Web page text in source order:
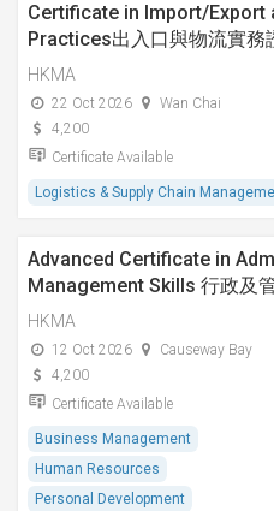
Certificate in Import/Export
Practices出入口與物流實務
HKMA
22 Oct 2026
Wan Chai
4,200
Certificate Available
Logistics & Supply Chain
Advanced Certificate in
Management Skills 行政及
HKMA
12 Oct 2026
Causeway Bay
4,200
Certificate Available
Business Management
Human Resources
Personal Development